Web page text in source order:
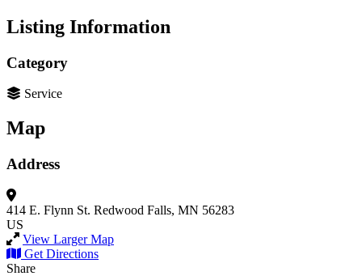
Listing Information
Category
Service
Map
Address
414 E. Flynn St. Redwood Falls, MN 56283
US
View Larger Map
Get Directions
Share